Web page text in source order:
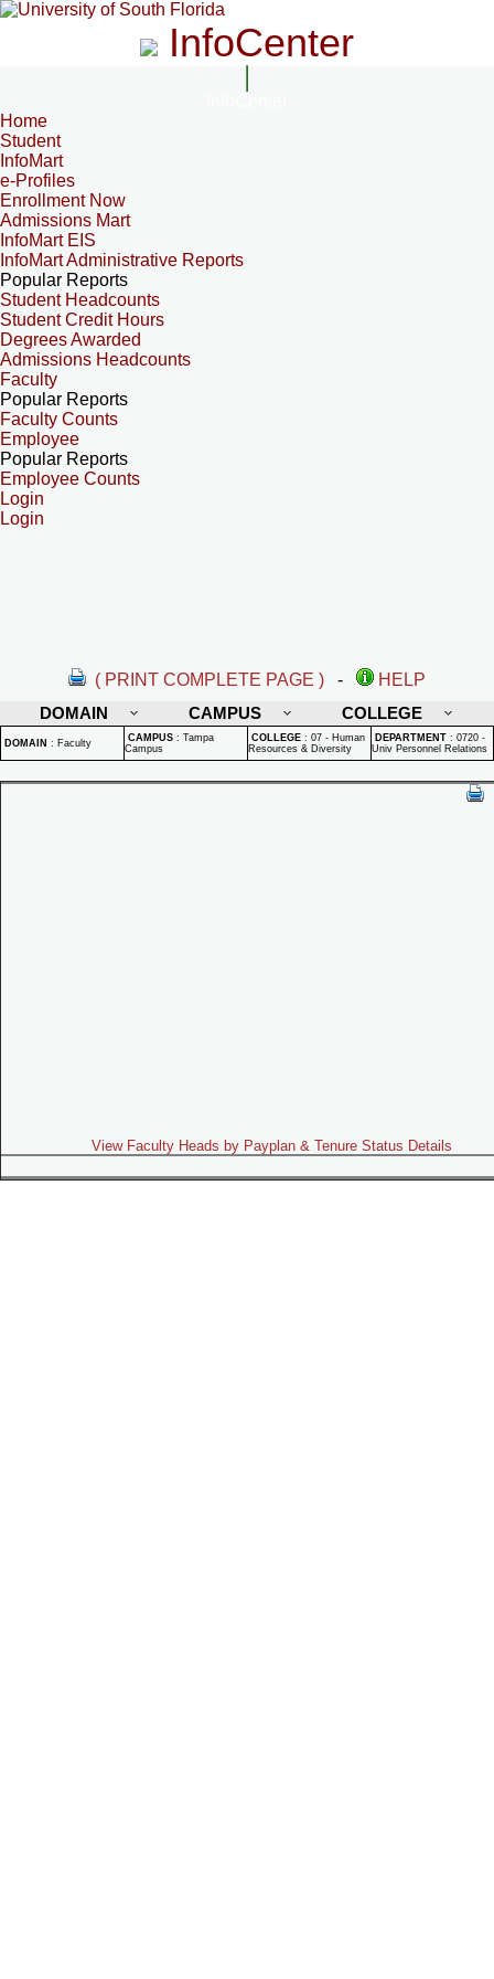
InfoCenter
Home
Student
InfoMart
e-Profiles
Enrollment Now
Admissions Mart
InfoMart EIS
InfoMart Administrative Reports
Popular Reports
Student Headcounts
Student Credit Hours
Degrees Awarded
Admissions Headcounts
Faculty
Popular Reports
Faculty Counts
Employee
Popular Reports
Employee Counts
Login
Login
( PRINT COMPLETE PAGE ) -
HELP
DOMAIN
CAMPUS COLLEGE
DOMAIN : Faculty CAMPUS : Tampa
Campus
COLLEGE : 07 - Human
Resources & Diversity
DEPARTMENT : 0720 -
Univ Personnel Relations
View Faculty Heads by Payplan & Tenure Status Details